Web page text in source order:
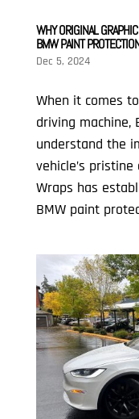
WHY ORIGINAL
BMW PAINT
Dec 5, 2024
When it comes
driving machine,
understand the
vehicle’s
Wraps has
BMW paint